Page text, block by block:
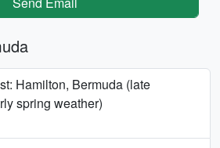
Hamilton, Bermuda (late
spring weather)